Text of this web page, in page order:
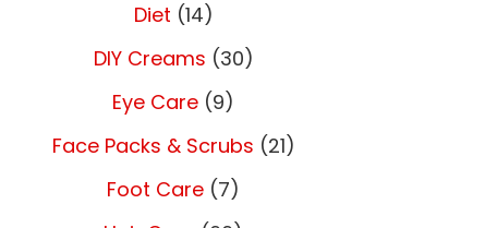
Diet (14)
DIY Creams (30)
Eye Care (9)
Face Packs & Scrubs (21)
Foot Care (7)